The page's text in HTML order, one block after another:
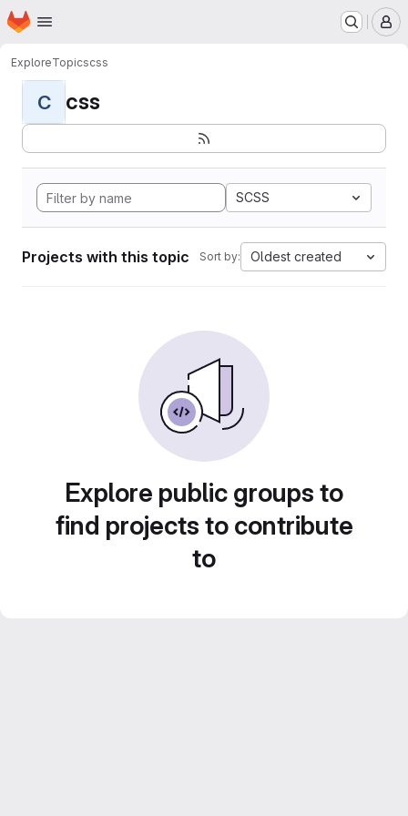
Skip to main content
Homepage
ExploreTopicscss
C css
SCSS
Projects with this topic Sort by: Oldest created
Explore public groups to
find projects to contribute
to